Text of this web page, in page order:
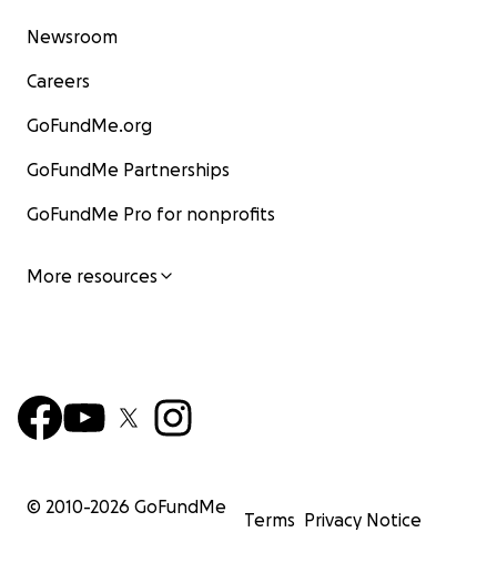
Newsroom
Careers
GoFundMe.org
GoFundMe Partnerships
GoFundMe Pro for nonprofits
More resources
© 2010-2026 GoFundMe
Terms Privacy Notice